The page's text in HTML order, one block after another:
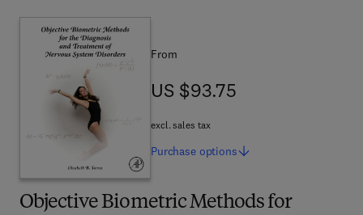
Objective Biometric Methods for
From
US $93.75
US $93.75
excl. sales tax
Purchase options